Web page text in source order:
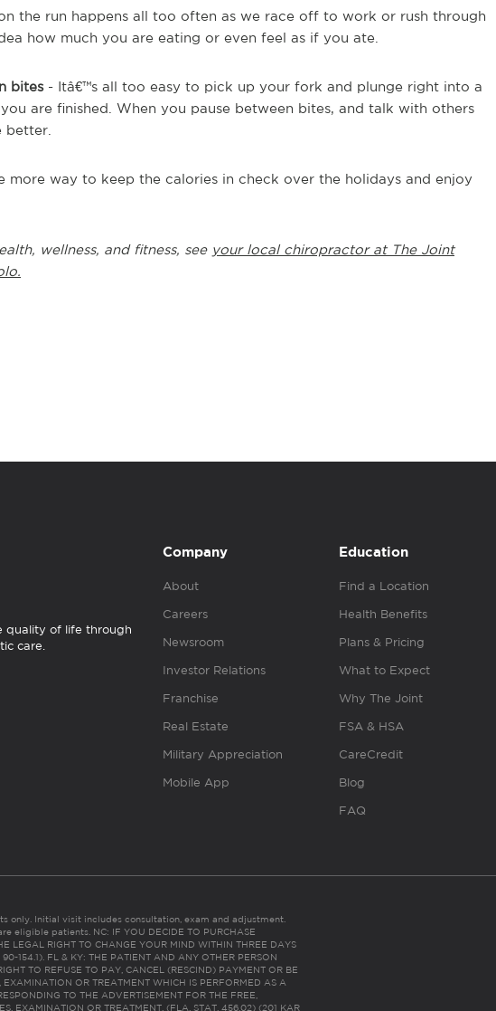
the run happens all too often as we race off to work or rush through
how much you are eating or even feel as if you ate.
bites- Itâ€™s all too easy to pick up your fork and plunge right into a
are finished. When you pause between bites, and talk with others
better.
more way to keep the calories in check over the holidays and enjoy
wellness, and fitness, see your local chiropractor at The Joint
quality of life through
care.
Company
About
Careers
Newsroom
Investor Relations
Franchise
Real Estate
Military Appreciation
Mobile App
Education
Find a Location
Health Benefits
Plans & Pricing
What to Expect
Why The Joint
FSA & HSA
CareCredit
Blog
FAQ
only. Initial visit includes consultation, exam and adjustment.
eligible patients. NC: IF YOU DECIDE TO PURCHASE
LEGAL RIGHT TO CHANGE YOUR MIND WITHIN THREE DAYS
154.1). FL & KY: THE PATIENT AND ANY OTHER PERSON
TO REFUSE TO PAY, CANCEL (RESCIND) PAYMENT OR BE
EXAMINATION OR TREATMENT WHICH IS PERFORMED AS A
TO THE ADVERTISEMENT FOR THE FREE,
EXAMINATION OR TREATMENT. (FLA. STAT. 456.02) (201 KAR